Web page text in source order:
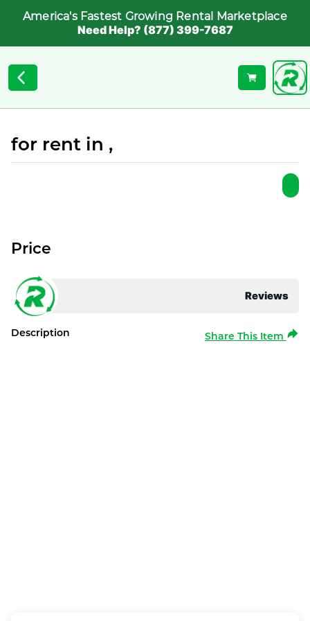
America's Fastest Growing Rental Marketplace
Need Help? (877) 399-7687
for rent in ,
Reviews
Price
Description Share This Item